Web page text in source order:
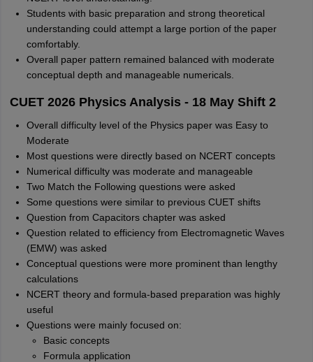
Students with basic preparation and strong theoretical
understanding could attempt a large portion of the paper
comfortably.
Overall paper pattern remained balanced with moderate
conceptual depth and manageable numericals.
CUET 2026 Physics Analysis - 18 May Shift 2
Overall difficulty level of the Physics paper was Easy to
Moderate
Most questions were directly based on NCERT concepts
Numerical difficulty was moderate and manageable
Two Match the Following questions were asked
Some questions were similar to previous CUET shifts
Question from Capacitors chapter was asked
Question related to efficiency from Electromagnetic Waves
(EMW) was asked
Conceptual questions were more prominent than lengthy
calculations
NCERT theory and formula-based preparation was highly
useful
Questions were mainly focused on:
Basic concepts
Formula application